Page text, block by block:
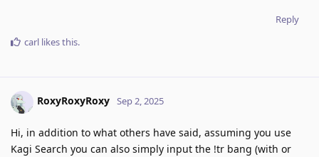
Reply
carl likes this.
RoxyRoxyRoxy Sep 2, 2025
Hi, in addition to what others have said, assuming you use
Kagi Search you can also simply input the !tr bang (with or